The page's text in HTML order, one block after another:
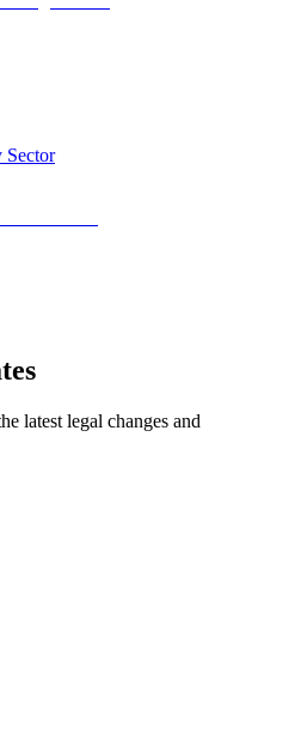
Sector
latest legal changes and